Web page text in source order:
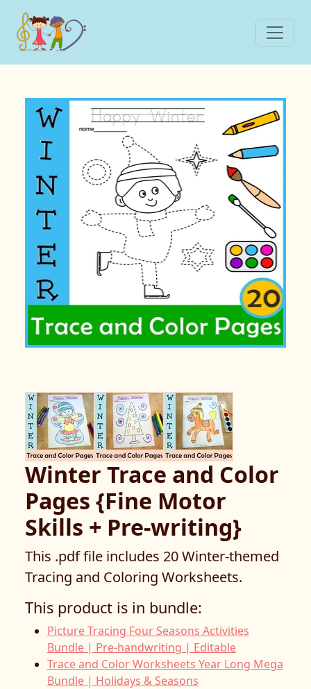
Winter Trace and Color
Pages {Fine Motor
Skills + Pre-writing}
This .pdf file includes 20 Winter-themed
Tracing and Coloring Worksheets.
This product is in bundle:
Picture Tracing Four Seasons Activities
Bundle | Pre-handwriting | Editable
Trace and Color Worksheets Year Long Mega
Bundle | Holidays & Seasons